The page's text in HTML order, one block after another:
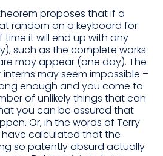
proposes that if a
random on a keyboard for
it will end up with any
such as the complete works
may appear (one day). The
may seem impossible –
enough and you come to
of unlikely things that can
you can be assured that
Or, in the words of Terry
have calculated that the
so patently absurd actually